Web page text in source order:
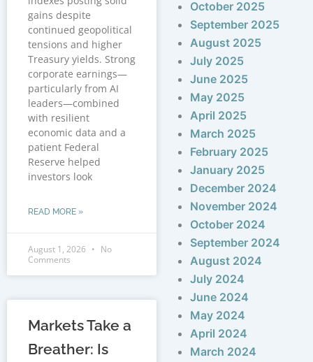
gains despite
continued geopolitical
tensions and higher
Treasury yields. Strong
corporate earnings—
particularly from AI
leaders—combined
with resilient
economic data and a
patient Federal
Reserve helped
investors look
READ MORE »
August 1, 2026
No
Comments
Markets Take a
Breather: Is
October 2025
September 2025
August 2025
July 2025
June 2025
May 2025
April 2025
March 2025
February 2025
January 2025
December 2024
November 2024
October 2024
September 2024
August 2024
July 2024
June 2024
May 2024
April 2024
March 2024